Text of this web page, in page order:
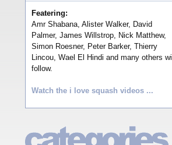
Featering:
Amr Shabana, Alister Walker, David
Palmer, James Willstrop, Nick Matthew,
Simon Roesner, Peter Barker, Thierry
Lincou, Wael El Hindi and many others will
follow.
Watch the i love squash videos ...